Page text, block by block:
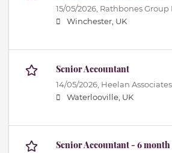
15/05/2026, Rathbones Group
Winchester, UK
Senior Accountant
14/05/2026, Heelan
Waterlooville, UK
Senior Accountant - 6 month